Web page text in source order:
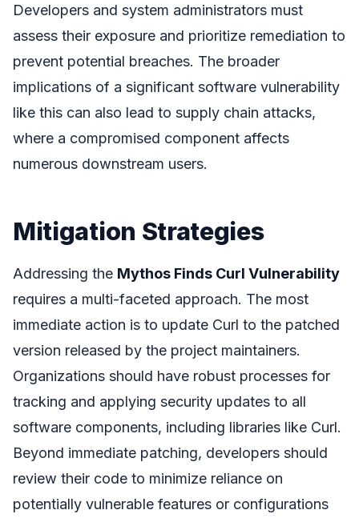
Developers and system administrators must
assess their exposure and prioritize remediation to
prevent potential breaches. The broader
implications of a significant software vulnerability
like this can also lead to supply chain attacks,
where a compromised component affects
numerous downstream users.
Mitigation Strategies
Addressing the Mythos Finds Curl Vulnerability
requires a multi-faceted approach. The most
immediate action is to update Curl to the patched
version released by the project maintainers.
Organizations should have robust processes for
tracking and applying security updates to all
software components, including libraries like Curl.
Beyond immediate patching, developers should
review their code to minimize reliance on
potentially vulnerable features or configurations